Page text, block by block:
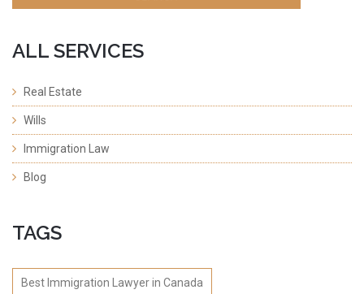
ALL SERVICES
Real Estate
Wills
Immigration Law
Blog
TAGS
Best Immigration Lawyer in Canada